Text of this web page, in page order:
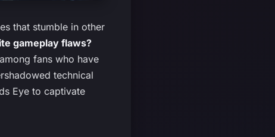
that stumble in other
gameplay flaws?
fans who have
technical
Eye to captivate